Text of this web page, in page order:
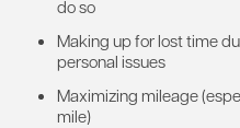
do so
Making up for lost time
personal issues
Maximizing mileage
mile)